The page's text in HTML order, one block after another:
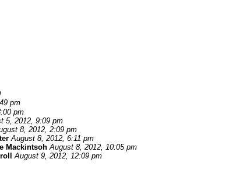
pm
pm
5, 2012, 9:09 pm
8, 2012, 2:09 pm
August 8, 2012, 6:11 pm
Mackintsoh August 8, 2012, 10:05 pm
August 9, 2012, 12:09 pm